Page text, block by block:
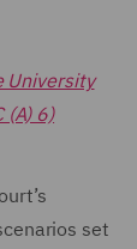
University
(A) 6)
set